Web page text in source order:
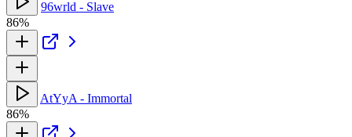
96wrld - Slave
86%
AtYyA - Immortal
86%